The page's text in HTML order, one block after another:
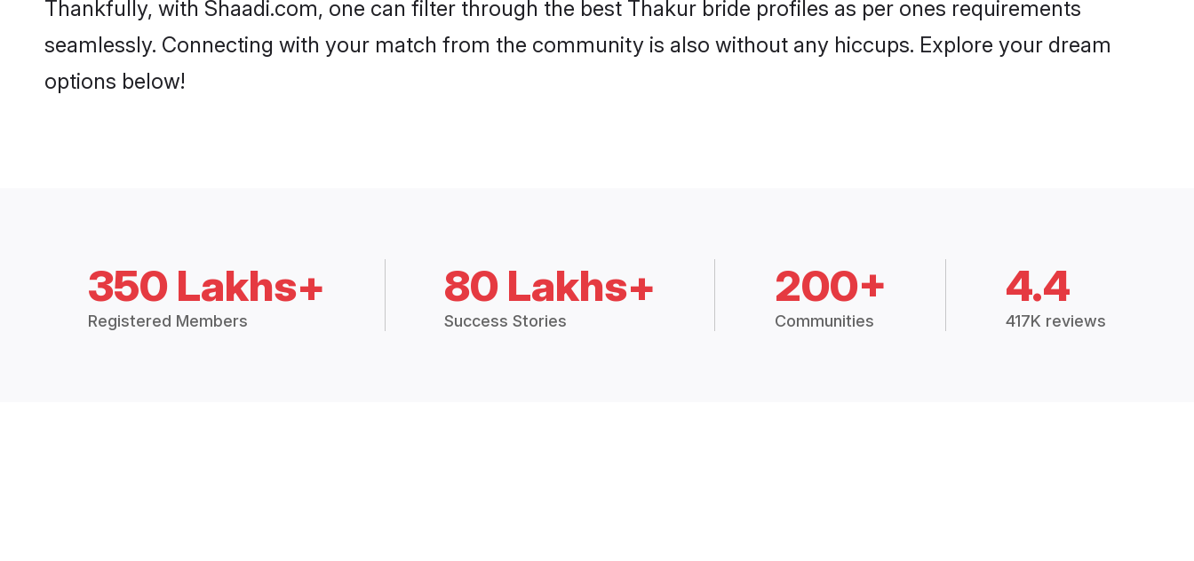
Thankfully, with Shaadi.com, one can filter through the best Thakur bride profiles as per ones requirements
seamlessly. Connecting with your match from the community is also without any hiccups. Explore your dream
options below!
350 Lakhs+
Registered Members
80 Lakhs+
Success Stories
200+
Communities
4.4
417K reviews